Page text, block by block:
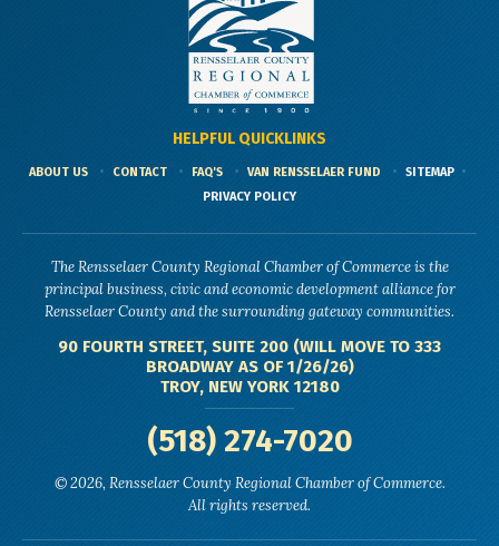
HELPFUL QUICKLINKS
ABOUT US CONTACT FAQ'S VAN RENSSELAER FUND
SITEMAP
PRIVACY POLICY
The Rensselaer County Regional Chamber of Commerce is the
principal business, civic and economic development alliance for
Rensselaer County and the surrounding gateway communities.
90 FOURTH STREET, SUITE 200 (WILL MOVE TO 333
BROADWAY AS OF 1/26/26)
TROY, NEW YORK 12180
(518) 274-7020
© 2026, Rensselaer County Regional Chamber of Commerce.
All rights reserved.